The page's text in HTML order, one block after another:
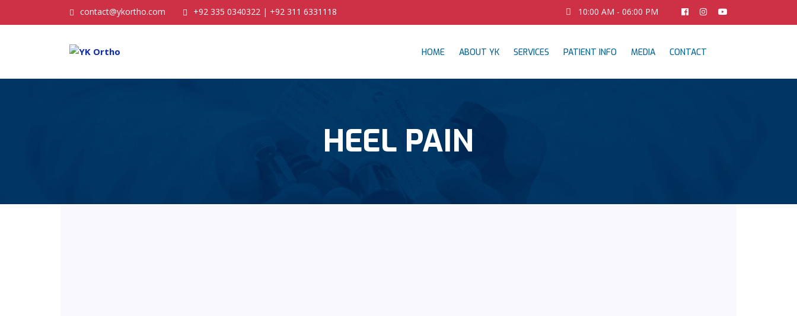
contact@ykortho.com +92 335 0340322 | +92 311 6331118 10:00 AM - 06:00 PM
HOME ABOUT YK SERVICES PATIENT INFO MEDIA CONTACT
HEEL PAIN